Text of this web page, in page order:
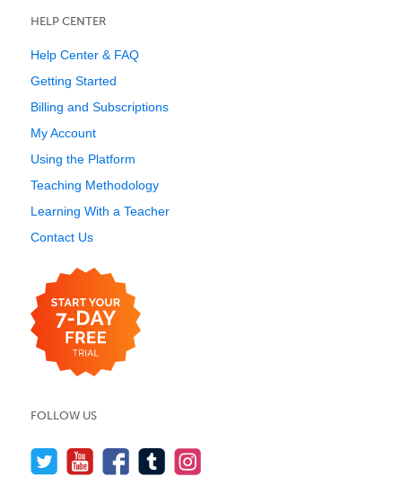
HELP CENTER
Help Center & FAQ
Getting Started
Billing and Subscriptions
My Account
Using the Platform
Teaching Methodology
Learning With a Teacher
Contact Us
FOLLOW US